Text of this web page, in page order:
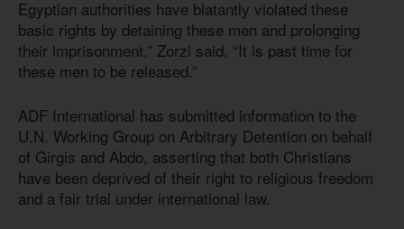
Egyptian authorities have blatantly violated these
basic rights by detaining these men and prolonging
their imprisonment,” Zorzi said. “It is past time for
these men to be released.”
ADF International has submitted information to the
U.N. Working Group on Arbitrary Detention on behalf
of Girgis and Abdo, asserting that both Christians
have been deprived of their right to religious freedom
and a fair trial under international law.